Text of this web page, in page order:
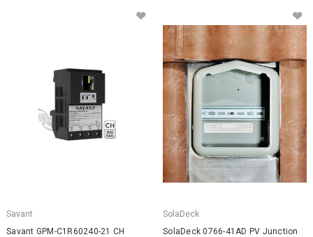
Savant
Savant GPM-C1R60240-21 CH
SolaDeck
SolaDeck 0766-41AD PV Junction